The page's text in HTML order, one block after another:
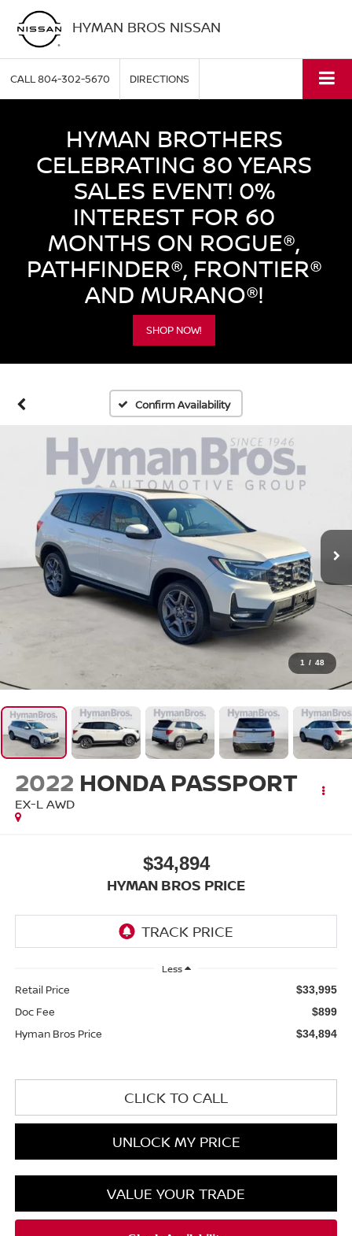
HYMAN BROS NISSAN
CALL804-302-5670 DIRECTIONS
HYMAN BROTHERS
CELEBRATING 80 YEARS
SALES EVENT! 0%
INTEREST FOR 60
MONTHS ON ROGUE®,
PATHFINDER®, FRONTIER®
AND MURANO®!
SHOP NOW!
Confirm Availability
1 / 48
2022 HONDA PASSPORT
EX-L AWD
$34,894
HYMAN BROS PRICE
Less
Retail Price $33,995
Doc Fee $899
Hyman Bros Price $34,894
CLICK TO CALL
UNLOCK MY PRICE
VALUE YOUR TRADE